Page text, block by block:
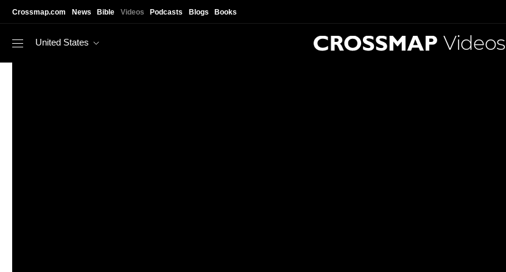
Crossmap.com News Bible Videos Podcasts Blogs Books
United States Videos